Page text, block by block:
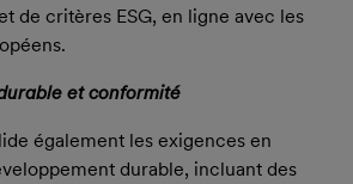
de critères ESG, en ligne avec les
et conformité
également les exigences en
durable, incluant des